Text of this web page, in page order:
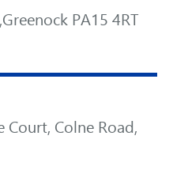
PA15 4RT
Court, Colne Road,